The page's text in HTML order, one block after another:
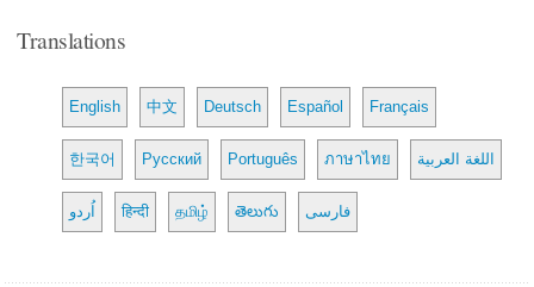
Translations
English 中文 Deutsch Español Français
한국어 Русский Português ภาษาไทย اللغة العربية
اُردو हिन्दी தமிழ் తెలుగు فارسی